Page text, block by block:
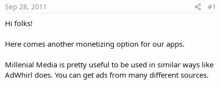
d
s
a
t
t
a
Sep 28, 2011 #1
Hi folks!
Here comes another monetizing option for our apps.
Millenial Media is pretty useful to be used in similar ways like
AdWhirl does. You can get ads from many different sources.